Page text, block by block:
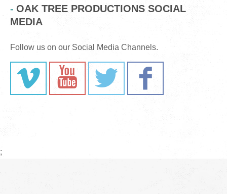
OAK TREE PRODUCTIONS SOCIAL
MEDIA
Follow us on our Social Media Channels.
;